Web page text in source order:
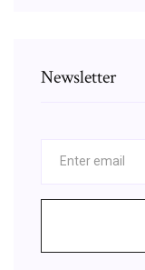
Newsletter